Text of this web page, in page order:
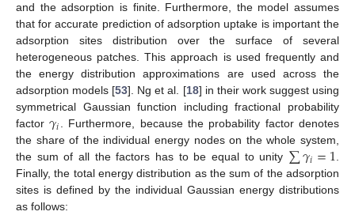
and the adsorption is finite. Furthermore, the model assumes
that for accurate prediction of adsorption uptake is important the
adsorption sites distribution over the surface of several
heterogeneous patches. This approach is used frequently and
the energy distribution approximations are used across the
adsorption models [53]. Ng et al. [18] in their work suggest using
symmetrical Gaussian function including fractional probability
factor𝛾𝑖
. Furthermore, because the probability factor denotes
the share of the individual energy nodes on the whole system,
the sum of all the factors has to be equal to unity ∑𝛾𝑖=1
Finally, the total energy distribution as the sum of the adsorption
sites is defined by the individual Gaussian energy distributions
as follows: